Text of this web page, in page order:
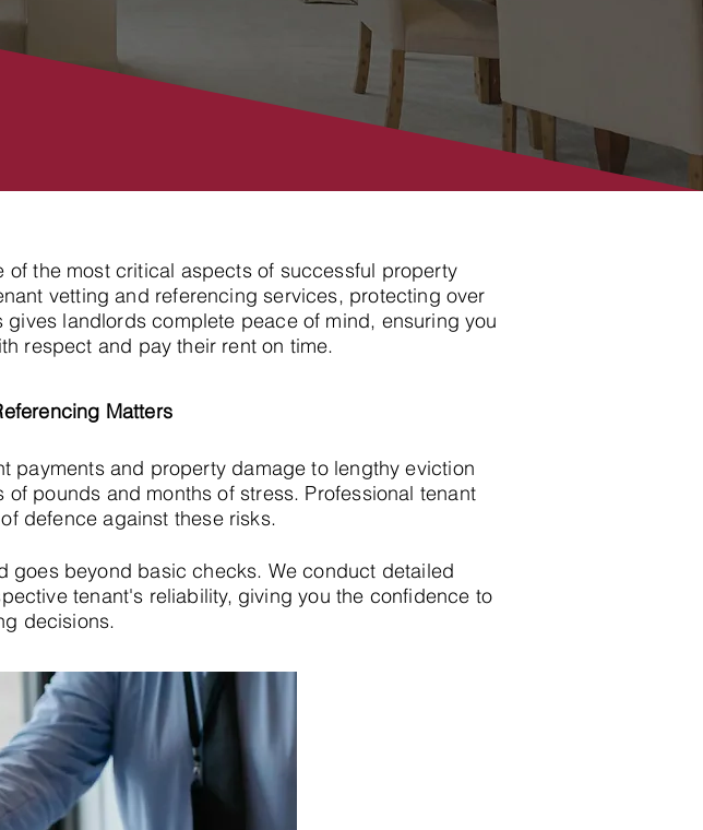
the most critical aspects of successful property
vetting and referencing services, protecting over
landlords complete peace of mind, ensuring you
respect and pay their rent on time.
Matters
payments and property damage to lengthy eviction
pounds and months of stress. Professional tenant
defence against these risks.
goes beyond basic checks. We conduct detailed
tenant's reliability, giving you the confidence to
decisions.